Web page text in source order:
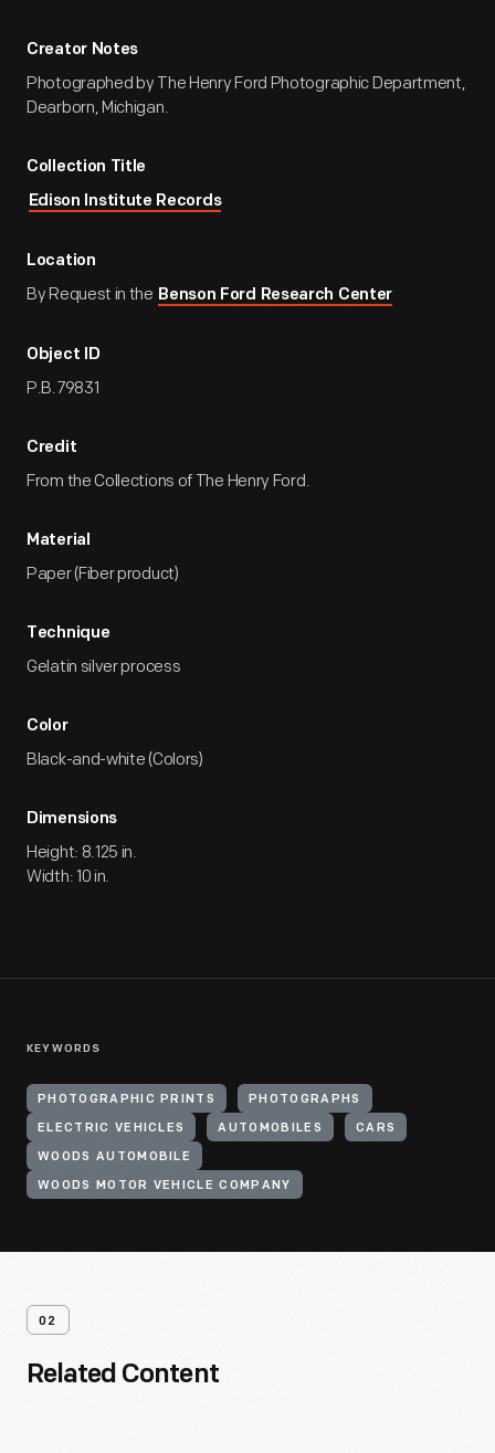
Creator Notes
Photographed by The Henry Ford Photographic Department,
Dearborn, Michigan.
Collection Title
Edison Institute Records
Location
By Request in the Benson Ford Research Center
Object ID
P.B.79831
Credit
From the Collections of The Henry Ford.
Material
Paper (Fiber product)
Technique
Gelatin silver process
Color
Black-and-white (Colors)
Dimensions
Height: 8.125 in.
Width: 10 in.
KEYWORDS
PHOTOGRAPHIC PRINTS PHOTOGRAPHS
ELECTRIC VEHICLES AUTOMOBILES CARS
WOODS AUTOMOBILE
WOODS MOTOR VEHICLE COMPANY
02
Related Content